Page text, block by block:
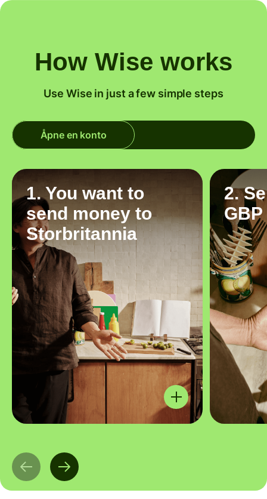
How Wise works
Use Wise in just a few simple steps
Åpne en konto
1. You want to
send money to
Storbritannia
2.
GBP